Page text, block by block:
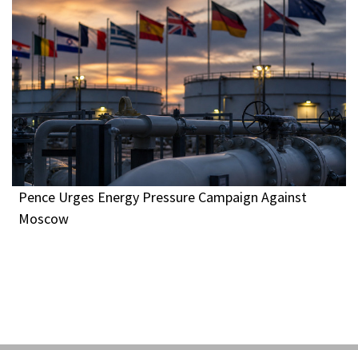
Pence Urges Energy Pressure Campaign Against
Moscow